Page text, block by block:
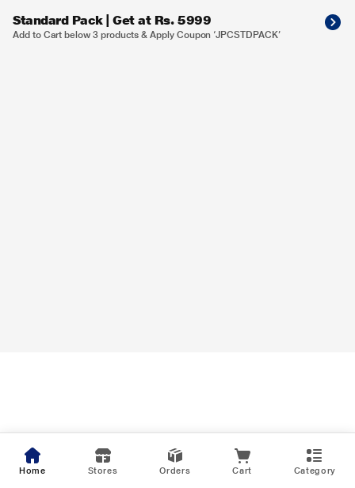
Standard Pack | Get at Rs. 5999
Add to Cart below 3 products & Apply Coupon ‘JPCSTDPACK’
Home Stores Orders Cart Category